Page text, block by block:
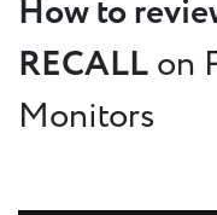
How to
RECALL on
Monitors